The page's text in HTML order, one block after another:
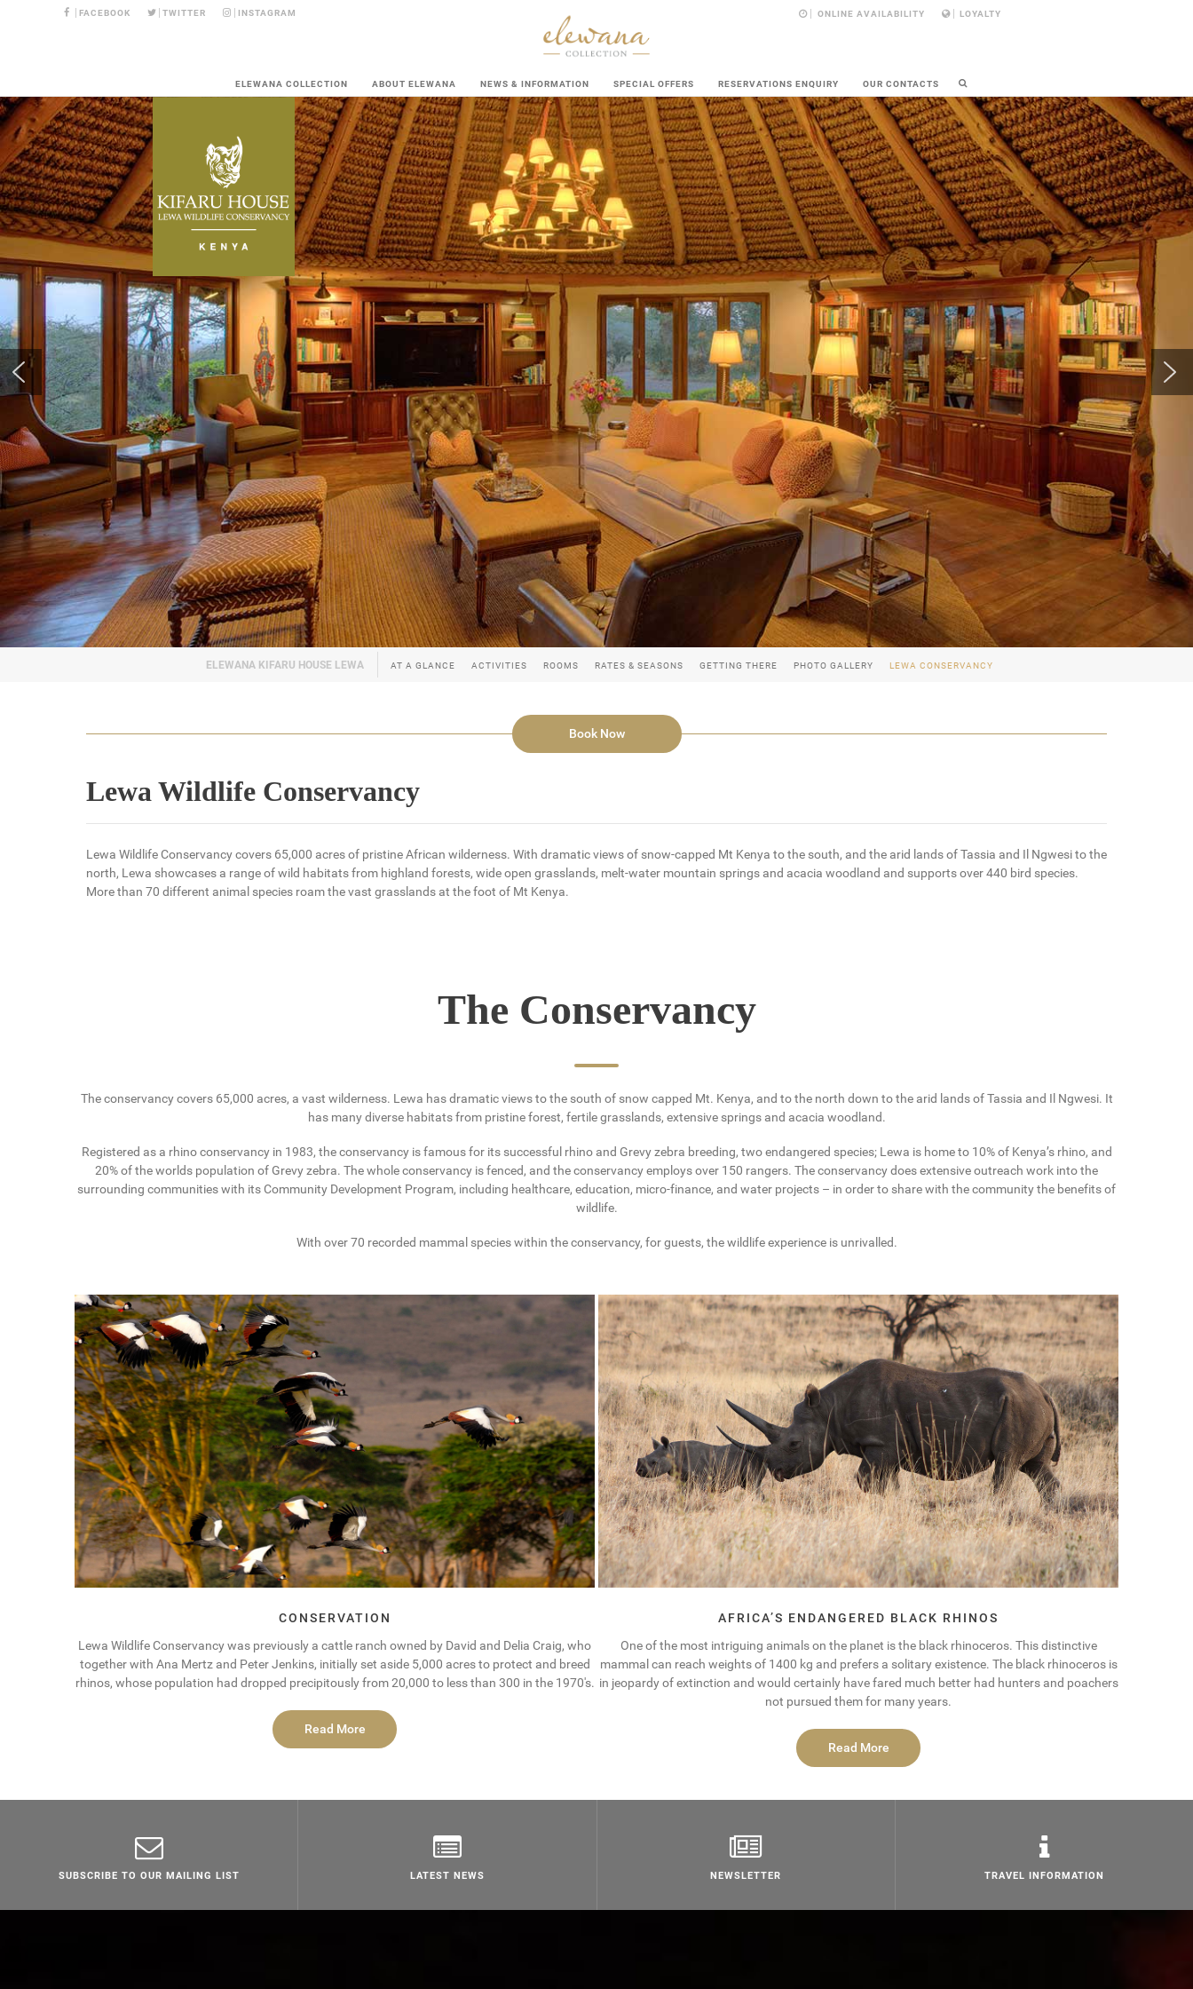
FACEBOOK TWITTER INSTAGRAM ONLINE AVAILABILITY LOYALTY
ELEWANA COLLECTION ABOUT ELEWANA NEWS & INFORMATION SPECIAL OFFERS RESERVATIONS ENQUIRY OUR CONTACTS
AT A GLANCE ACTIVITIES ROOMS RATES & SEASONS GETTING THERE PHOTO GALLERY LEWA CONSERVANCY
Book Now
Lewa Wildlife Conservancy
Lewa Wildlife Conservancy covers 65,000 acres of pristine African wilderness. With dramatic views of snow-capped Mt Kenya to the south, and the arid lands of Tassia and Il Ngwesi to the
north, Lewa showcases a range of wild habitats from highland forests, wide open grasslands, melt-water mountain springs and acacia woodland and supports over 440 bird species.
More than 70 different animal species roam the vast grasslands at the foot of Mt Kenya.
The Conservancy
The conservancy covers 65,000 acres, a vast wilderness. Lewa has dramatic views to the south of snow capped Mt. Kenya, and to the north down to the arid lands of Tassia and Il Ngwesi. It
has many diverse habitats from pristine forest, fertile grasslands, extensive springs and acacia woodland.
Registered as a rhino conservancy in 1983, the conservancy is famous for its successful rhino and Grevy zebra breeding, two endangered species; Lewa is home to 10% of Kenya’s rhino, and
20% of the worlds population of Grevy zebra. The whole conservancy is fenced, and the conservancy employs over 150 rangers. The conservancy does extensive outreach work into the
surrounding communities with its Community Development Program, including healthcare, education, micro-finance, and water projects – in order to share with the community the benefits of
wildlife.
With over 70 recorded mammal species within the conservancy, for guests, the wildlife experience is unrivalled.
CONSERVATION
Lewa Wildlife Conservancy was previously a cattle ranch owned by David and Delia Craig, who
together with Ana Mertz and Peter Jenkins, initially set aside 5,000 acres to protect and breed
rhinos, whose population had dropped precipitously from 20,000 to less than 300 in the 1970′s.
Read More
AFRICA’S ENDANGERED BLACK RHINOS
One of the most intriguing animals on the planet is the black rhinoceros. This distinctive
mammal can reach weights of 1400 kg and prefers a solitary existence. The black rhinoceros is
in jeopardy of extinction and would certainly have fared much better had hunters and poachers
not pursued them for many years.
Read More
SUBSCRIBE TO OUR MAILING LIST LATEST NEWS NEWSLETTER TRAVEL INFORMATION